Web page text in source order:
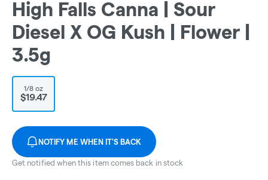
High Falls Canna | Sour
Diesel X OG Kush | Flower |
3.5g
1/8 oz
$19.47
NOTIFY ME WHEN IT'S BACK
Get notified when this item comes back in stock